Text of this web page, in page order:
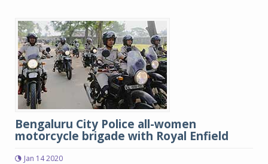
Bengaluru City Police all-women
motorcycle brigade with Royal Enfield
Jan 14 2020